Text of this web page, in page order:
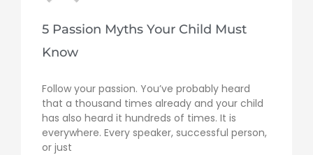
5 Passion Myths Your Child Must
Know
Follow your passion. You’ve probably heard
that a thousand times already and your child
has also heard it hundreds of times. It is
everywhere. Every speaker, successful person,
or just